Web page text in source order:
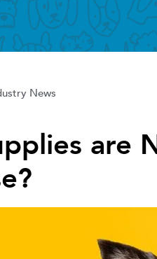
News
are